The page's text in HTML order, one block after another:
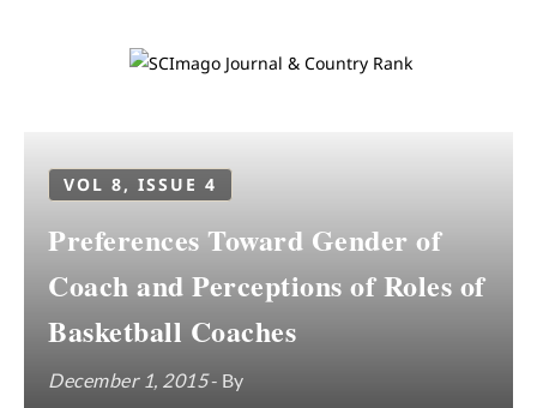
VOL 8, ISSUE 4
Preferences Toward Gender of
Coach and Perceptions of Roles of
Basketball Coaches
December 1, 2015- By